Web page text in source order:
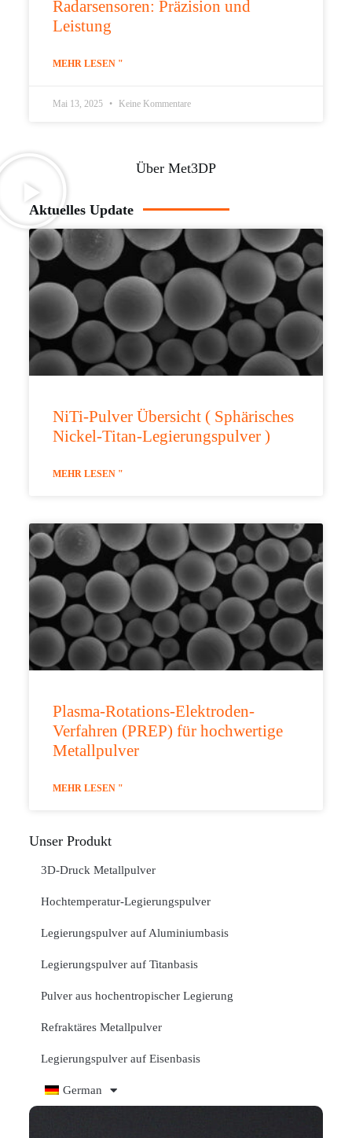
Radarsensoren: Präzision und
Leistung
MEHR LESEN "
Mai 13, 2025 Keine Kommentare
Über Met3DP
Aktuelles Update
NiTi-Pulver Übersicht ( Sphärisches
Nickel-Titan-Legierungspulver )
MEHR LESEN "
Plasma-Rotations-Elektroden-
Verfahren (PREP) für hochwertige
Metallpulver
MEHR LESEN "
Unser Produkt
3D-Druck Metallpulver
Hochtemperatur-Legierungspulver
Legierungspulver auf Aluminiumbasis
Legierungspulver auf Titanbasis
Pulver aus hochentropischer Legierung
Refraktäres Metallpulver
Legierungspulver auf Eisenbasis
German